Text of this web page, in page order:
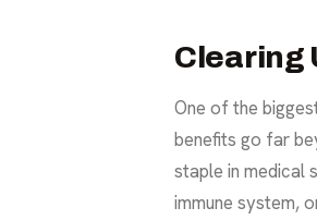
Clearing
One of the
benefits go far
staple in medical
immune system,